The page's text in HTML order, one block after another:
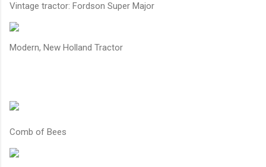
Vintage tractor: Fordson Super Major
Modern, New Holland Tractor
Comb of Bees